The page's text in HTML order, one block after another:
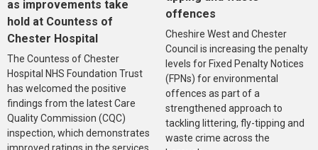
as improvements take
hold at Countess of
Chester Hospital
The Countess of Chester
Hospital NHS Foundation Trust
has welcomed the positive
findings from the latest Care
Quality Commission (CQC)
inspection, which demonstrates
offences
Cheshire West and Chester
Council is increasing the penalty
levels for Fixed Penalty Notices
(FPNs) for environmental
offences as part of a
strengthened approach to
tackling littering, fly-tipping and
waste crime across the